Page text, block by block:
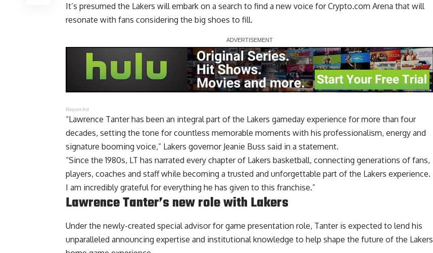
It’s presumed the Lakers will embark on a search to find a new voice for Crypto.com Arena that will
resonate with fans considering the big shoes to fill.
Report Ad
“Lawrence Tanter has been an integral part of the Lakers gameday experience for more than four
decades, setting the tone for countless memorable moments with his professionalism, energy and
signature booming voice,” Lakers governor Jeanie Buss said in a statement.
“Since the 1980s, LT has narrated every chapter of Lakers basketball, connecting generations of fans,
players, coaches and staff while becoming a trusted and unforgettable part of the Lakers experience.
I am incredibly grateful for everything he has given to this franchise.”
Lawrence Tanter’s new role with Lakers
Under the newly-created special advisor for game presentation role, Tanter is expected to lend his
unparalleled announcing expertise and institutional knowledge to help shape the future of the Lakers